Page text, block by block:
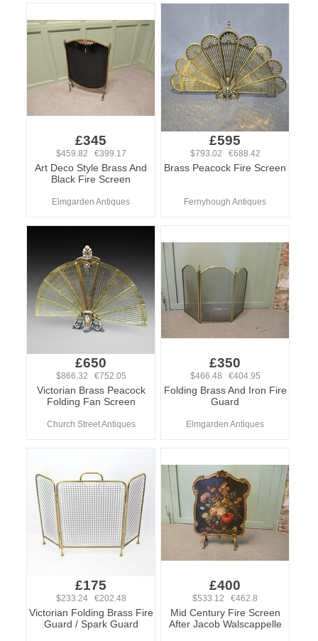
£345
$459.82 €399.17
Art Deco Style Brass And
Black Fire Screen
Elmgarden Antiques
£595
$793.02 €688.42
Brass Peacock Fire Screen
Fernyhough Antiques
£650
$866.32 €752.05
Victorian Brass Peacock
Folding Fan Screen
Church Street Antiques
£350
$466.48 €404.95
Folding Brass And Iron Fire
Guard
Elmgarden Antiques
£175
$233.24 €202.48
Victorian Folding Brass Fire
Guard / Spark Guard
£400
$533.12 €462.8
Mid Century Fire Screen
After Jacob Walscappelle